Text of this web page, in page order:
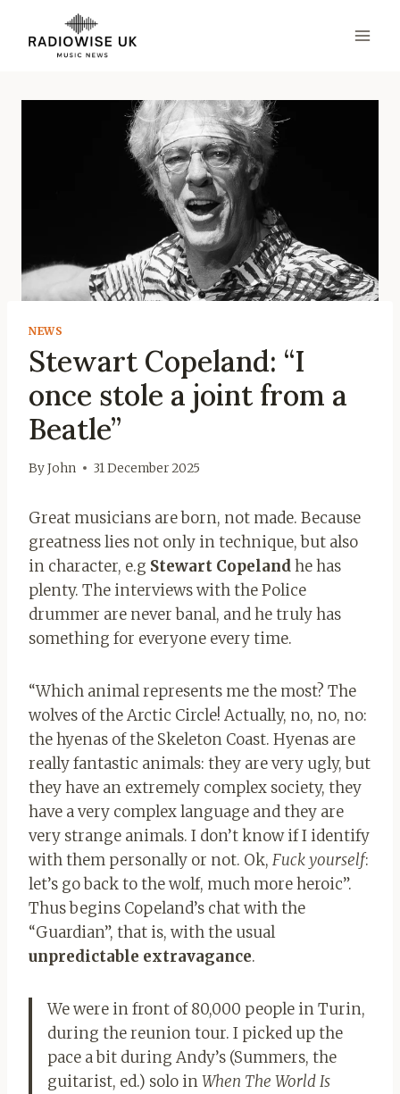
content
NEWS
Stewart Copeland: “I
once stole a joint from a
Beatle”
ByJohn 31 December 2025
Great musicians are born, not made. Because
greatness lies not only in technique, but also
in character, e.g Stewart Copelandhe has
plenty. The interviews with the Police
drummer are never banal, and he truly has
something for everyone every time.
“Which animal represents me the most? The
wolves of the Arctic Circle! Actually, no, no, no:
the hyenas of the Skeleton Coast. Hyenas are
really fantastic animals: they are very ugly, but
they have an extremely complex society, they
have a very complex language and they are
very strange animals. I don’t know if I identify
with them personally or not. Ok, Fuck yourself:
let’s go back to the wolf, much more heroic”.
Thus begins Copeland’s chat with the
“Guardian”, that is, with the usual
unpredictable extravagance.
We were in front of 80,000 people in Turin,
during the reunion tour. I picked up the
pace a bit during Andy’s (Summers, the
guitarist, ed.) solo inWhen The World Is